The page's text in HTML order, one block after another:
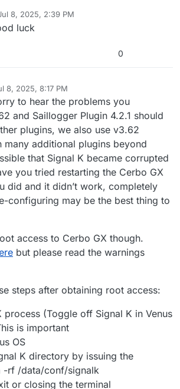
try to assist each other on these forums,
appreciate your feedback…
Since Saillogger is working despite my
in a Victron Professional update I
recently.]
Cheers, Bill
8, 2025, 2:39 PM
luck
0
8, 2025, 8:17 PM
to hear the problems you
and Saillogger Plugin 4.2.1 should
plugins, we also use v3.62
many additional plugins beyond
that Signal K became corrupted
you tried restarting the Cerbo GX
did and it didn’t work, completely
configuring may be the best thing to
access to Cerbo GX though.
but please read the warnings
steps after obtaining root access:
process (Toggle off Signal K in Venus
is important
OS
K directory by issuing the
-rf /data/conf/signalk
or closing the terminal